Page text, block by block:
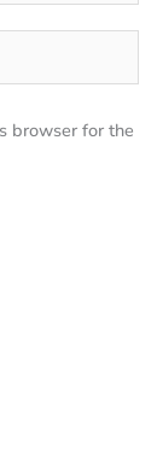
browser for the